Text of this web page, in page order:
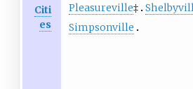
Citi
es
Pleasureville‡
Simpsonville